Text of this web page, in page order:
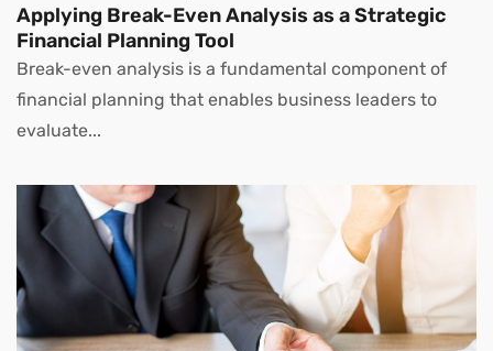
Applying Break-Even Analysis as a Strategic
Financial Planning Tool
Break-even analysis is a fundamental component of
financial planning that enables business leaders to
evaluate...